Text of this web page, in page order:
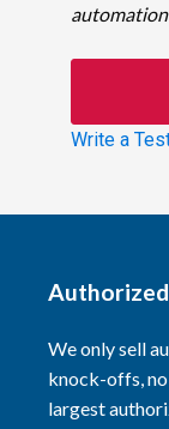
automation
Write a
We only sell
knock-offs,
largest